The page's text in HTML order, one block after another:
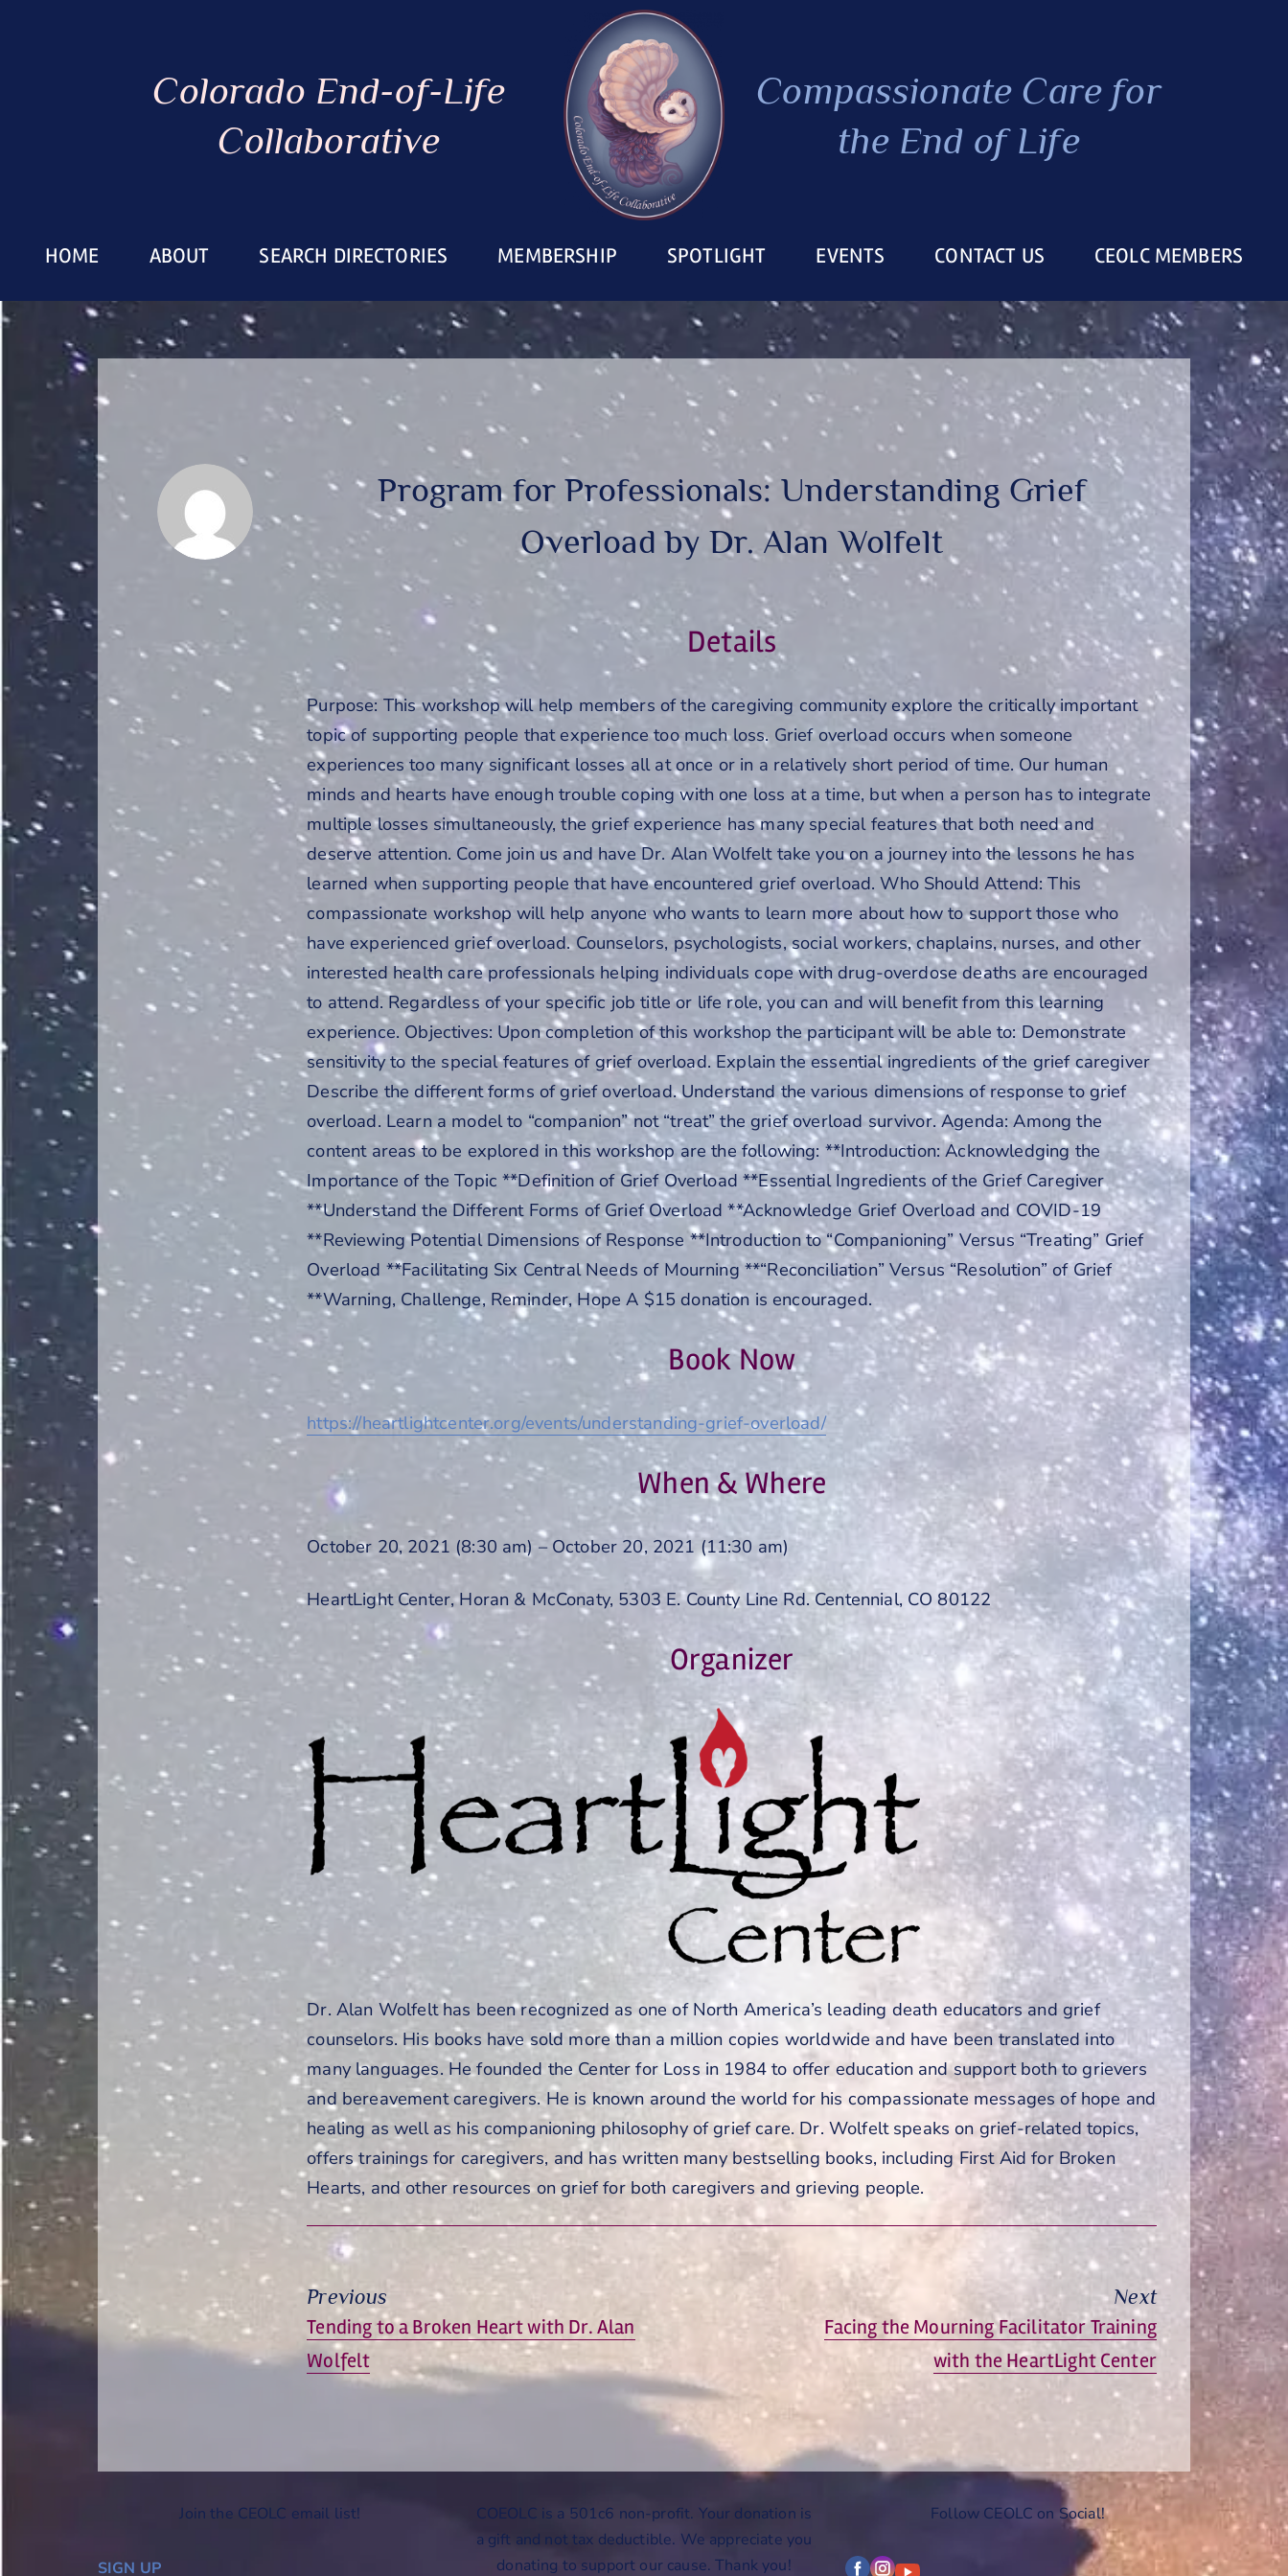
Colorado End-of-Life
Collaborative
Compassionate Care for
the End of Life
HOME ABOUT SEARCH DIRECTORIES MEMBERSHIP SPOTLIGHT EVENTS CONTACT US CEOLC MEMBERS
Program for Professionals: Understanding Grief
Overload by Dr. Alan Wolfelt
Details
Purpose: This workshop will help members of the caregiving community explore the critically important
topic of supporting people that experience too much loss. Grief overload occurs when someone
experiences too many significant losses all at once or in a relatively short period of time. Our human
minds and hearts have enough trouble coping with one loss at a time, but when a person has to integrate
multiple losses simultaneously, the grief experience has many special features that both need and
deserve attention. Come join us and have Dr. Alan Wolfelt take you on a journey into the lessons he has
learned when supporting people that have encountered grief overload. Who Should Attend: This
compassionate workshop will help anyone who wants to learn more about how to support those who
have experienced grief overload. Counselors, psychologists, social workers, chaplains, nurses, and other
interested health care professionals helping individuals cope with drug-overdose deaths are encouraged
to attend. Regardless of your specific job title or life role, you can and will benefit from this learning
experience. Objectives: Upon completion of this workshop the participant will be able to: Demonstrate
sensitivity to the special features of grief overload. Explain the essential ingredients of the grief caregiver
Describe the different forms of grief overload. Understand the various dimensions of response to grief
overload. Learn a model to “companion” not “treat” the grief overload survivor. Agenda: Among the
content areas to be explored in this workshop are the following: **Introduction: Acknowledging the
Importance of the Topic **Definition of Grief Overload **Essential Ingredients of the Grief Caregiver
**Understand the Different Forms of Grief Overload **Acknowledge Grief Overload and COVID-19
**Reviewing Potential Dimensions of Response **Introduction to “Companioning” Versus “Treating” Grief
Overload **Facilitating Six Central Needs of Mourning **“Reconciliation” Versus “Resolution” of Grief
**Warning, Challenge, Reminder, Hope A $15 donation is encouraged.
Book Now
https://heartlightcenter.org/events/understanding-grief-overload/
When & Where
October 20, 2021 (8:30 am) – October 20, 2021 (11:30 am)
HeartLight Center, Horan & McConaty, 5303 E. County Line Rd. Centennial, CO 80122
Organizer
Dr. Alan Wolfelt has been recognized as one of North America’s leading death educators and grief
counselors. His books have sold more than a million copies worldwide and have been translated into
many languages. He founded the Center for Loss in 1984 to offer education and support both to grievers
and bereavement caregivers. He is known around the world for his compassionate messages of hope and
healing as well as his companioning philosophy of grief care. Dr. Wolfelt speaks on grief-related topics,
offers trainings for caregivers, and has written many bestselling books, including First Aid for Broken
Hearts, and other resources on grief for both caregivers and grieving people.
Previous
Previous
post:
Tending to a Broken Heart with Dr. Alan
Wolfelt
Next
Next
Facing the Mourning Facilitator Training
with the HeartLight Center
Join the CEOLC email list!
SIGN UP
COEOLC is a 501c6 non-profit. Your donation is
a gift and not tax deductible. We appreciate you
donating to support our cause. Thank you!
Follow CEOLC on Social!